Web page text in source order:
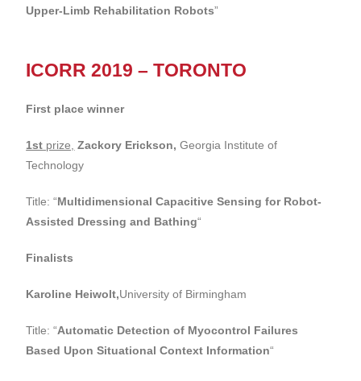
Upper-Limb Rehabilitation Robots”
ICORR 2019 – TORONTO
First place winner
1st prize, Zackory Erickson,Georgia Institute of
Technology
Title: “Multidimensional Capacitive Sensing for Robot-
Assisted Dressing and Bathing“
Finalists
Karoline Heiwolt,University of Birmingham
Title: “Automatic Detection of Myocontrol Failures
Based Upon Situational Context Information“